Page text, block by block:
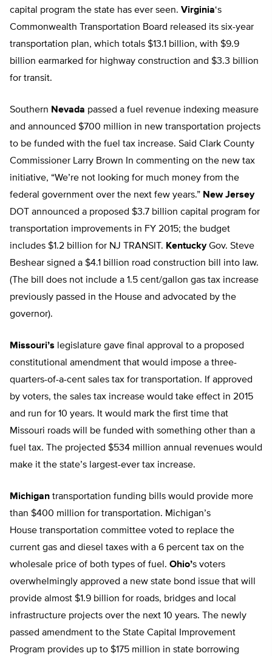
capital program the state has ever seen. Virginia‘s
Commonwealth Transportation Board released its six-year
transportation plan, which totals $13.1 billion, with $9.9
billion earmarked for highway construction and $3.3 billion
for transit.
Southern Nevada passed a fuel revenue indexing measure
and announced $700 million in new transportation projects
to be funded with the fuel tax increase. Said Clark County
Commissioner Larry Brown In commenting on the new tax
initiative, “We’re not looking for much money from the
federal government over the next few years.” New Jersey
DOT announced a proposed $3.7 billion capital program for
transportation improvements in FY 2015; the budget
includes $1.2 billion for NJ TRANSIT. KentuckyGov. Steve
Beshear signed a $4.1 billion road construction bill into law.
(The bill does not include a 1.5 cent/gallon gas tax increase
previously passed in the House and advocated by the
governor).
Missouri’s legislature gave final approval to a proposed
constitutional amendment that would impose a three-
quarters-of-a-cent sales tax for transportation. If approved
by voters, the sales tax increase would take effect in 2015
and run for 10 years. It would mark the first time that
Missouri roads will be funded with something other than a
fuel tax. The projected $534 million annual revenues would
make it the state’s largest-ever tax increase.
Michigan transportation funding bills would provide more
than $400 million for transportation. Michigan’s
House transportation committee voted to replace the
current gas and diesel taxes with a 6 percent tax on the
wholesale price of both types of fuel. Ohio’s voters
overwhelmingly approved a new state bond issue that will
provide almost $1.9 billion for roads, bridges and local
infrastructure projects over the next 10 years. The newly
passed amendment to the State Capital Improvement
Program provides up to $175 million in state borrowing